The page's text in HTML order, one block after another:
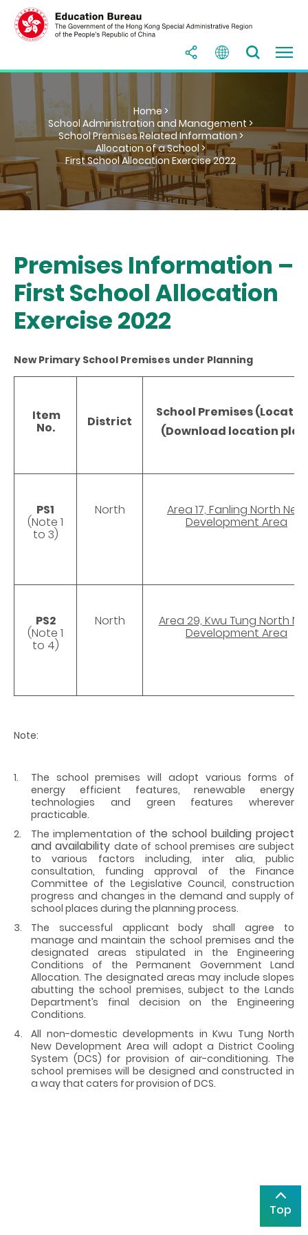
Home >
School Administration and Management >
School Premises Related Information >
Allocation of a School >
First School Allocation Exercise 2022
Premises Information –
First School Allocation
Exercise 2022
New Primary School Premises under Planning
Item
No. District
School Premises
(Download location
PS1
(Note 1
to 3)
North Area 17, Fanling North New
Development Area
PS2
(Note 1
to 4)
North Area 29, Kwu Tung North
Development Area
Note:
The school premises will adopt various forms of
energy efficient features, renewable energy
technologies and green features wherever
practicable.
The implementation of the school building project
and availability date of school premises are subject
to various factors including, inter alia, public
consultation, funding approval of the Finance
Committee of the Legislative Council, construction
progress and changes in the demand and supply of
school places during the planning process.
The successful applicant body shall agree to
manage and maintain the school premises and the
designated areas stipulated in the Engineering
Conditions of the Permanent Government Land
Allocation. The designated areas may include slopes
abutting the school premises, subject to the Lands
Department’s final decision on the Engineering
Conditions.
All non-domestic developments in Kwu Tung North
New Development Area will adopt a District Cooling
System (DCS) for provision of air-conditioning. The
school premises will be designed and constructed in
a way that caters for provision of DCS.
Top